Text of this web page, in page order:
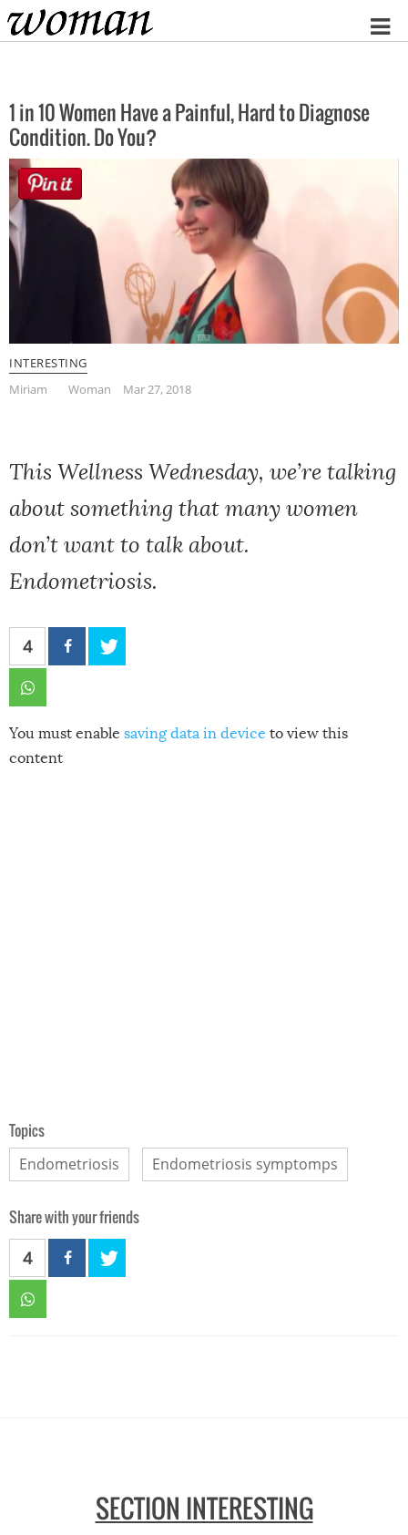
Home
1 in 10 Women Have a Painful, Hard to Diagnose
Condition. Do You?
INTERESTING
Miriam
Woman Mar 27, 2018
This Wellness Wednesday, we’re talking
about something that many women
don’t want to talk about.
Endometriosis.
4
You must enable saving data in device to view this
content
Topics
Endometriosis Endometriosis symptomps
Share with your friends
4
SECTION INTERESTING